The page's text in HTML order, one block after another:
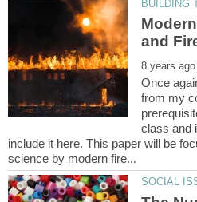
Once
from my
class and
include it here. This paper will be